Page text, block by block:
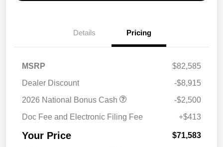
Details Pricing
MSRP
$82,585
Dealer Discount
-$8,915
2026 National Bonus Cash
-$2,500
Doc Fee and Electronic Filing Fee
+$413
Your Price $71,583